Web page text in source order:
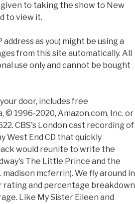
to taking the show to New
to view it.
as you) might be using a
from this site automatically. All
use only and cannot be bought
door, includes free
1996-2020, Amazon.com, Inc. or
CBS's London cast recording of
West End CD that quickly
would reunite to write the
The Little Prince and the
mcferrin). We fly around in
rating and percentage breakdown
Like My Sister Eileen and